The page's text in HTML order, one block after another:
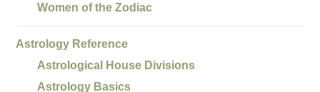
Women of the Zodiac
Astrology Reference
Astrological House Divisions
Astrology Basics